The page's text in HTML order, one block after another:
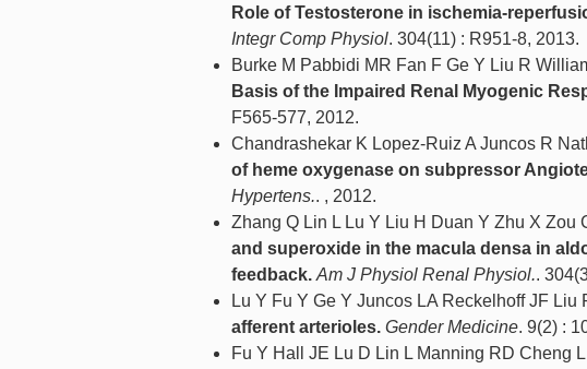
Role of Testosterone in ischemia-
Integr Comp Physiol. 304(11) : R951-8, 2013.
Burke M Pabbidi MR Fan F Ge Y Liu R
Basis of the Impaired Renal Myogenic
F565-577, 2012.
Chandrashekar K Lopez-Ruiz A Juncos R
of heme oxygenase on subpressor
Hypertens.. , 2012.
Zhang Q Lin L Lu Y Liu H Duan Y Zhu X Zou
and superoxide in the macula densa in
feedback. Am J Physiol Renal Physiol..
Lu Y Fu Y Ge Y Juncos LA Reckelhoff JF Liu
afferent arterioles. Gender Medicine. 9(2) :
Fu Y Hall JE Lu D Lin L Manning RD Cheng